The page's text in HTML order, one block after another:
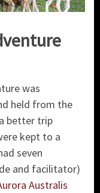
was
held from the
better trip
kept to a
seven
and facilitator)
Australis